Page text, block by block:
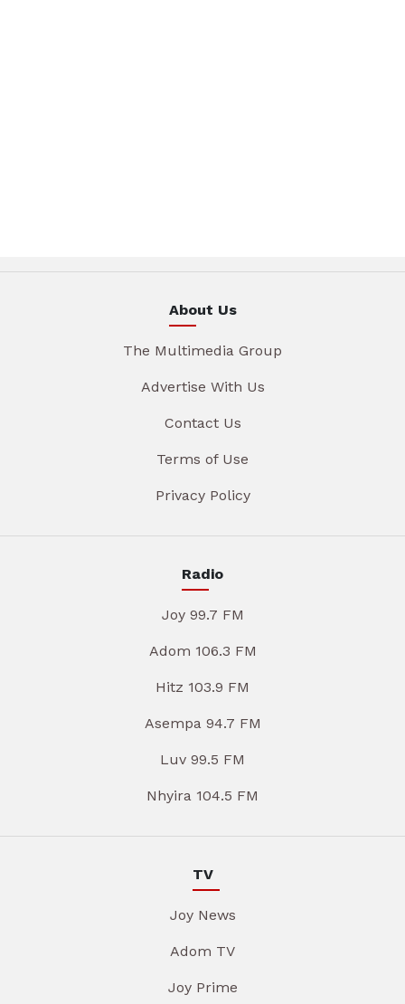
About Us
The Multimedia Group
Advertise With Us
Contact Us
Terms of Use
Privacy Policy
Radio
Joy 99.7 FM
Adom 106.3 FM
Hitz 103.9 FM
Asempa 94.7 FM
Luv 99.5 FM
Nhyira 104.5 FM
TV
Joy News
Adom TV
Joy Prime